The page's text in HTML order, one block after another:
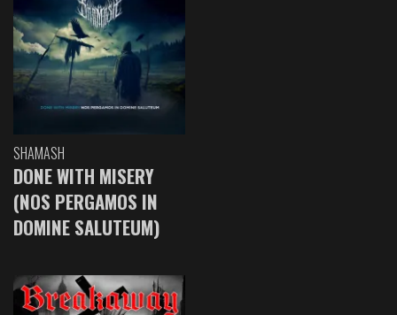
SHAMASH
DONE WITH MISERY
(NOS PERGAMOS IN
DOMINE SALUTEUM)